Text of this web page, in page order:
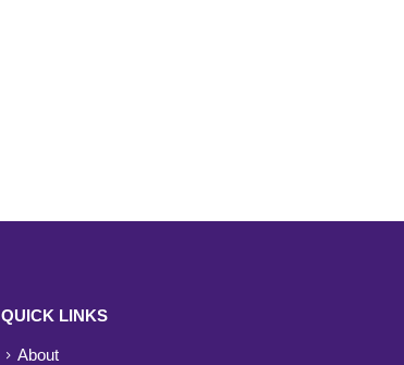
QUICK LINKS
About